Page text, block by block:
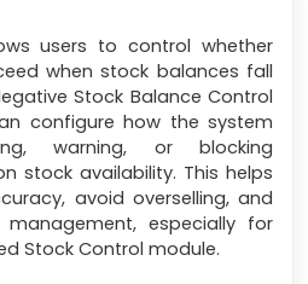
users to control whether
when stock balances fall
Stock Balance Control
configure how the system
warning, or blocking
stock availability. This helps
avoid overselling, and
especially for
Stock Control module.